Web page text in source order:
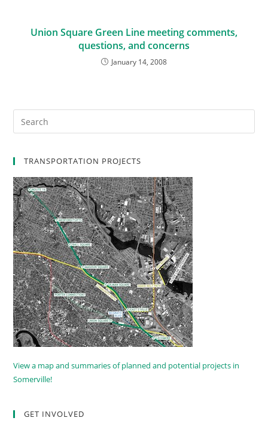
Union Square Green Line meeting comments,
questions, and concerns
January 14, 2008
TRANSPORTATION PROJECTS
View a map and summaries of planned and potential projects in
Somerville!
GET INVOLVED